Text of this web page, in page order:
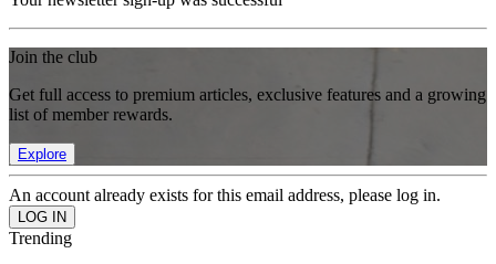
Join the club
Get full access to premium articles, exclusive features and a growing
list of member rewards.
Explore
An account already exists for this email address, please log in.
Trending